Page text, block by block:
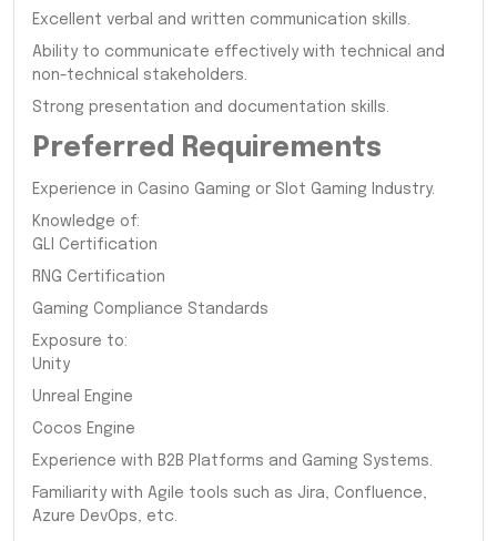
Excellent verbal and written communication skills.
Ability to communicate effectively with technical and
non-technical stakeholders.
Strong presentation and documentation skills.
Preferred Requirements
Experience in Casino Gaming or Slot Gaming Industry.
Knowledge of:
GLI Certification
RNG Certification
Gaming Compliance Standards
Exposure to:
Unity
Unreal Engine
Cocos Engine
Experience with B2B Platforms and Gaming Systems.
Familiarity with Agile tools such as Jira, Confluence,
Azure DevOps, etc.